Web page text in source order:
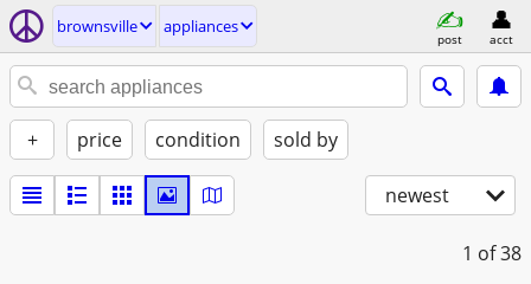
brownsville appliances
post acct
+ price condition sold by
newest
1 of 38